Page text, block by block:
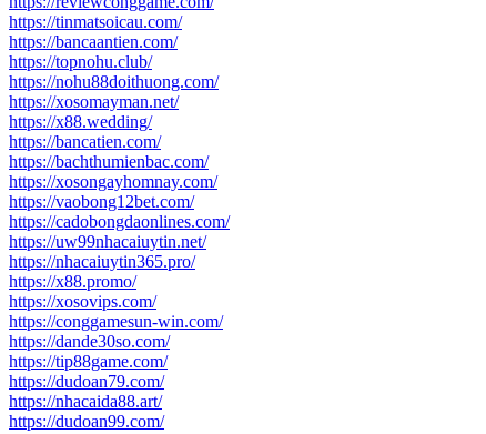
https://tinmatsoicau.com/
https://bancaantien.com/
https://topnohu.club/
https://nohu88doithuong.com/
https://xosomayman.net/
https://x88.wedding/
https://bancatien.com/
https://bachthumienbac.com/
https://xosongayhomnay.com/
https://vaobong12bet.com/
https://cadobongdaonlines.com/
https://uw99nhacaiuytin.net/
https://nhacaiuytin365.pro/
https://x88.promo/
https://xosovips.com/
https://conggamesun-win.com/
https://dande30so.com/
https://tip88game.com/
https://dudoan79.com/
https://nhacaida88.art/
https://dudoan99.com/